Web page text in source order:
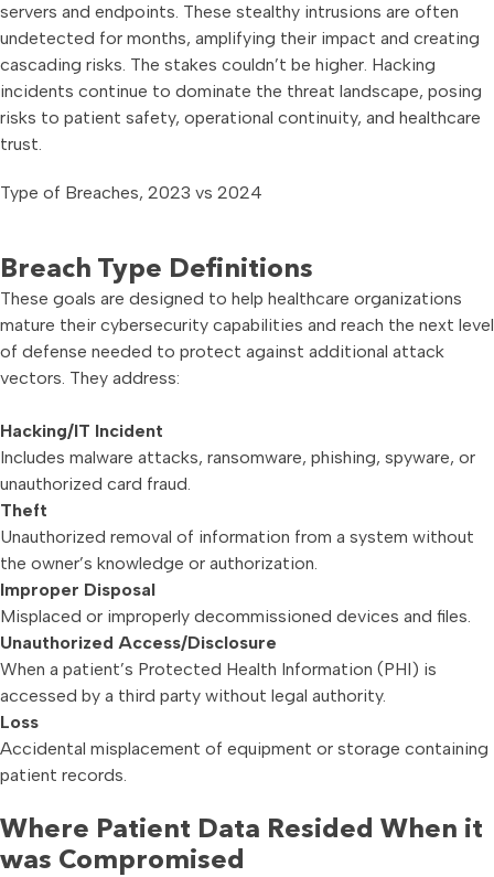
servers and endpoints. These stealthy intrusions are often
undetected for months, amplifying their impact and creating
cascading risks. The stakes couldn’t be higher. Hacking
incidents continue to dominate the threat landscape, posing
risks to patient safety, operational continuity, and healthcare
trust.
Type of Breaches, 2023 vs 2024
Breach Type Definitions
These goals are designed to help healthcare organizations
mature their cybersecurity capabilities and reach the next level
of defense needed to protect against additional attack
vectors. They address:
Hacking/IT Incident
Includes malware attacks, ransomware, phishing, spyware, or
unauthorized card fraud.
Theft
Unauthorized removal of information from a system without
the owner’s knowledge or authorization.
Improper Disposal
Misplaced or improperly decommissioned devices and files.
Unauthorized Access/Disclosure
When a patient’s Protected Health Information (PHI) is
accessed by a third party without legal authority.
Loss
Accidental misplacement of equipment or storage containing
patient records.
Where Patient Data Resided When it
was Compromised